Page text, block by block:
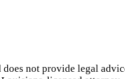
not provide legal